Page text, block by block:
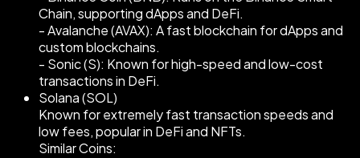
Chain, supporting dApps and DeFi.
- Avalanche (AVAX): A fast blockchain for dApps and
custom blockchains.
- Sonic (S): Known for high-speed and low-cost
transactions in DeFi.
Solana (SOL)
Known for extremely fast transaction speeds and
low fees, popular in DeFi and NFTs.
Similar Coins: